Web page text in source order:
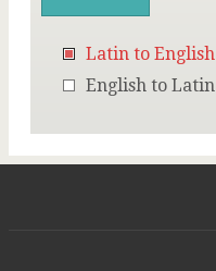
Latin to English
English to Latin